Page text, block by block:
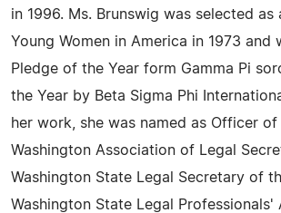
in 1996. Ms. Brunswig was selected as
Young Women in America in 1973 and
Pledge of the Year form Gamma Pi
the Year by Beta Sigma Phi
her work, she was named as Officer
Washington Association of Legal
Washington State Legal Secretary of
Washington State Legal Professionals'